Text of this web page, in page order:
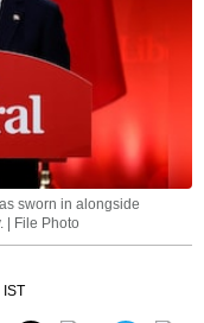
sworn in alongside
| File Photo